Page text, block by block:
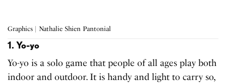
Graphics | Nathalie Shien Pantonial
1. Yo-yo
Yo-yo is a solo game that people of all ages play both
indoor and outdoor. It is handy and light to carry so,